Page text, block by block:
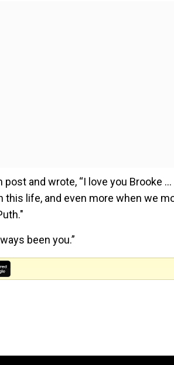
and wrote, “I love you Brooke …
this life, and even more when we
been you.”